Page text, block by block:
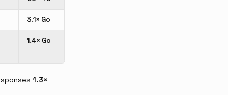
3.1× Go
1.4× Go
1.3×